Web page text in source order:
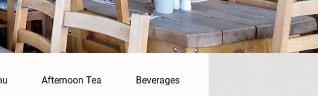
to change.
Afternoon Tea Beverages